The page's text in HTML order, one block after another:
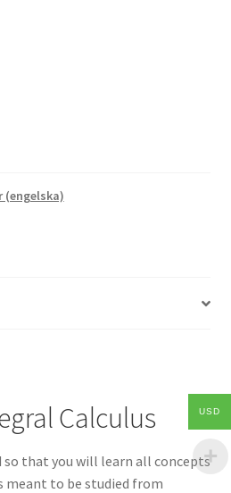
(engelska)
Calculus
so that you will learn all concepts
meant to be studied from
USD